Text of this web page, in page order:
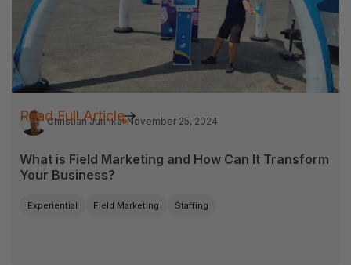
Christian Jurinka November 25, 2024
What is Field Marketing and How Can It Transform
Your Business?
Experiential Field Marketing Staffing
Read Full Article